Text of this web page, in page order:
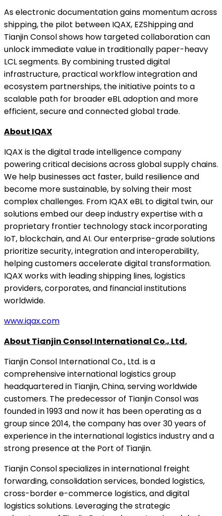
As electronic documentation gains momentum across
shipping, the pilot between IQAX, EZShipping and
Tianjin Consol shows how targeted collaboration can
unlock immediate value in traditionally paper-heavy
LCL segments. By combining trusted digital
infrastructure, practical workflow integration and
ecosystem partnerships, the initiative points to a
scalable path for broader eBL adoption and more
efficient, secure and connected global trade.
About IQAX
IQAX is the digital trade intelligence company
powering critical decisions across global supply chains.
We help businesses act faster, build resilience and
become more sustainable, by solving their most
complex challenges. From IQAX eBL to digital twin, our
solutions embed our deep industry expertise with a
proprietary frontier technology stack incorporating
IoT, blockchain, and AI. Our enterprise-grade solutions
prioritize security, integration and interoperability,
helping customers accelerate digital transformation.
IQAX works with leading shipping lines, logistics
providers, corporates, and financial institutions
worldwide.
www.iqax.com
About Tianjin Consol International Co., Ltd.
Tianjin Consol International Co., Ltd. is a
comprehensive international logistics group
headquartered in Tianjin, China, serving worldwide
customers. The predecessor of Tianjin Consol was
founded in 1993 and now it has been operating as a
group since 2014, the company has over 30 years of
experience in the international logistics industry and a
strong presence at the Port of Tianjin.
Tianjin Consol specializes in international freight
forwarding, consolidation services, bonded logistics,
cross-border e-commerce logistics, and digital
logistics solutions. Leveraging the strategic